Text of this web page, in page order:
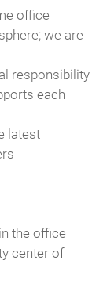
office
we are
responsibility
each
latest
the office
center of